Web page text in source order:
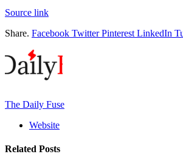
Source link
Share. Facebook Twitter Pinterest LinkedIn
The Daily Fuse
Website
Related Posts